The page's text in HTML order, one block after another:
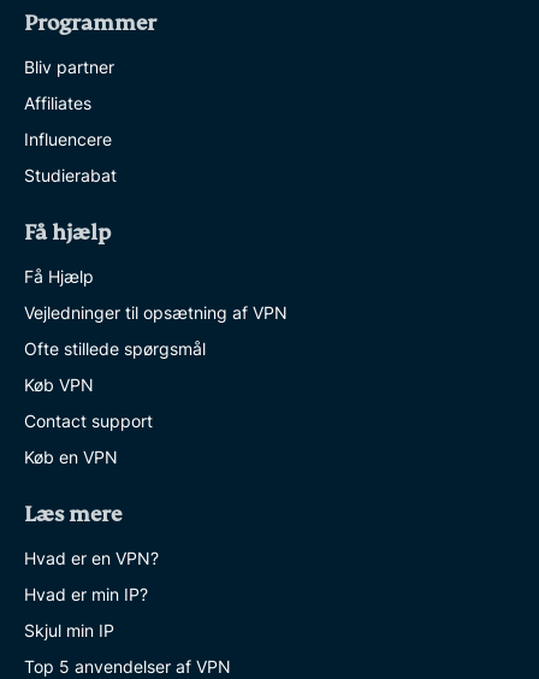
Programmer
Bliv partner
Affiliates
Influencere
Studierabat
Få hjælp
Få Hjælp
Vejledninger til opsætning af VPN
Ofte stillede spørgsmål
Køb VPN
Contact support
Køb en VPN
Læs mere
Hvad er en VPN?
Hvad er min IP?
Skjul min IP
Top 5 anvendelser af VPN